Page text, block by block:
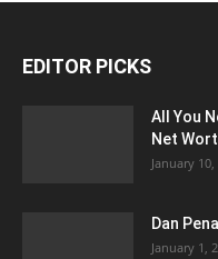
EDITOR PICKS
All You
Net
January 10,
Dan
January 1,